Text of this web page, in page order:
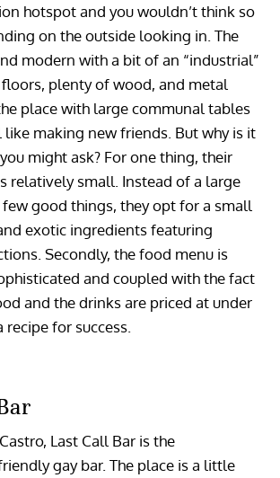
hotspot and you wouldn’t think so
on the outside looking in. The
modern with a bit of an “industrial”
plenty of wood, and metal
place with large communal tables
like making new friends. But why is it
might ask? For one thing, their
relatively small. Instead of a large
good things, they opt for a small
exotic ingredients featuring
Secondly, the food menu is
and coupled with the fact
and the drinks are priced at under
recipe for success.
Last Call Bar is the
gay bar. The place is a little